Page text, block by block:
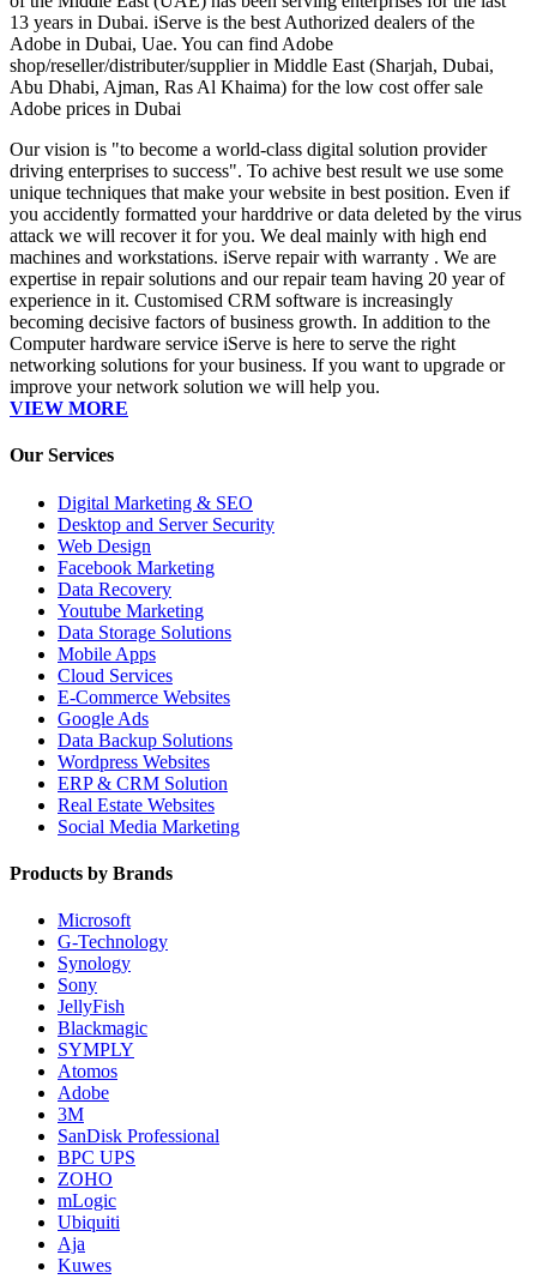
13 years in Dubai. iServe is the best Authorized dealers of the
Adobe in Dubai, Uae. You can find Adobe
shop/reseller/distributer/supplier in Middle East (Sharjah, Dubai,
Abu Dhabi, Ajman, Ras Al Khaima) for the low cost offer sale
Adobe prices in Dubai
Our vision is "to become a world-class digital solution provider
driving enterprises to success". To achive best result we use some
unique techniques that make your website in best position. Even if
you accidently formatted your harddrive or data deleted by the virus
attack we will recover it for you. We deal mainly with high end
machines and workstations. iServe repair with warranty . We are
expertise in repair solutions and our repair team having 20 year of
experience in it. Customised CRM software is increasingly
becoming decisive factors of business growth. In addition to the
Computer hardware service iServe is here to serve the right
networking solutions for your business. If you want to upgrade or
improve your network solution we will help you.
VIEW MORE
Our Services
Digital Marketing & SEO
Desktop and Server Security
Web Design
Facebook Marketing
Data Recovery
Youtube Marketing
Data Storage Solutions
Mobile Apps
Cloud Services
E-Commerce Websites
Google Ads
Data Backup Solutions
Wordpress Websites
ERP & CRM Solution
Real Estate Websites
Social Media Marketing
Products by Brands
Microsoft
G-Technology
Synology
Sony
JellyFish
Blackmagic
SYMPLY
Atomos
Adobe
3M
SanDisk Professional
BPC UPS
ZOHO
mLogic
Ubiquiti
Aja
Kuwes